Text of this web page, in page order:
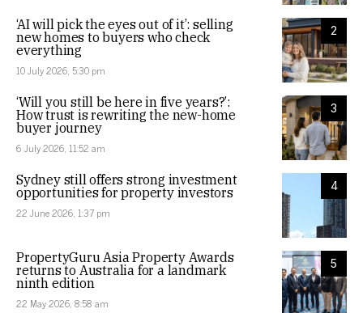
2
‘AI will pick the eyes out of it’: selling
new homes to buyers who check
everything
10 July 2026, 5:30 pm
3
‘Will you still be here in five years?’:
How trust is rewriting the new-home
buyer journey
6 July 2026, 11:52 am
4
Sydney still offers strong investment
opportunities for property investors
22 June 2026, 1:37 pm
5
PropertyGuru Asia Property Awards
returns to Australia for a landmark
ninth edition
22 May 2026, 8:58 am